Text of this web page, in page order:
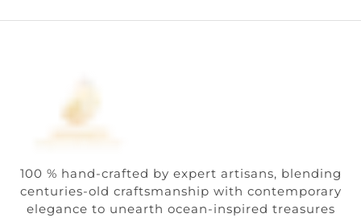
100 % hand-crafted by expert artisans, blending
centuries-old craftsmanship with contemporary
elegance to unearth ocean-inspired treasures